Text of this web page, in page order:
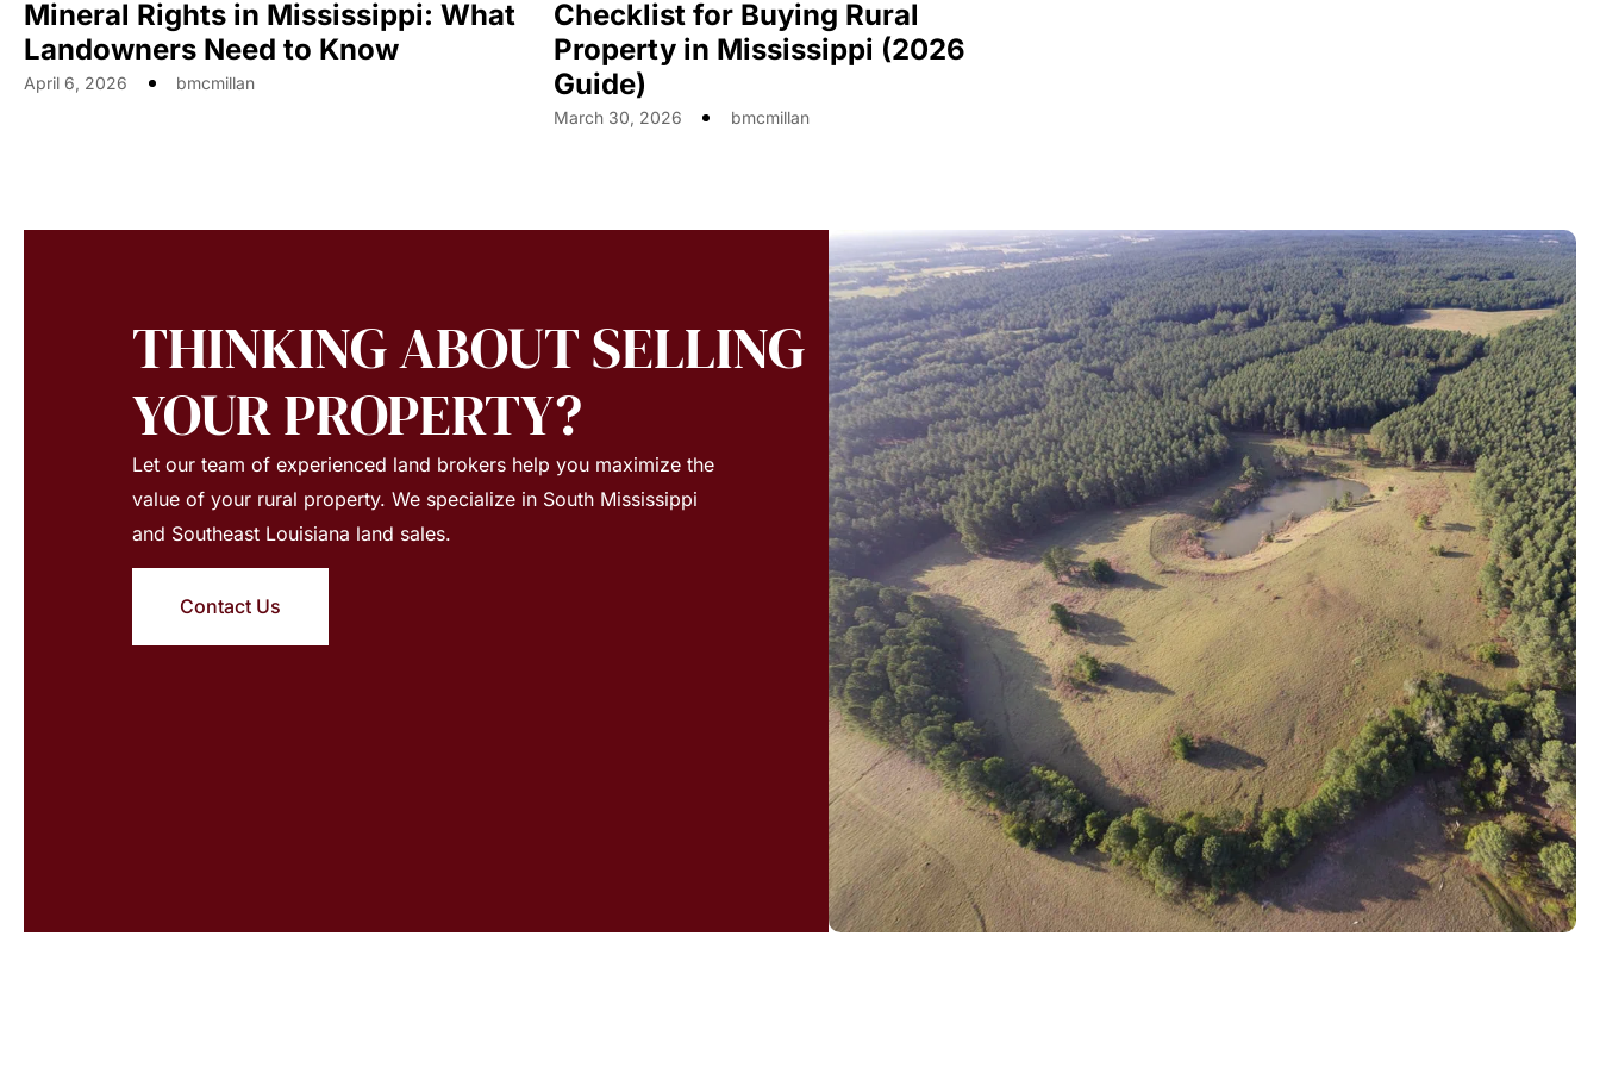
Mineral Rights in Mississippi: What
Landowners Need to Know
April 6, 2026 bmcmillan
Checklist for Buying Rural
Property in Mississippi (2026
Guide)
March 30, 2026 bmcmillan
THINKING ABOUT SELLING
YOUR PROPERTY?
Let our team of experienced land brokers help you maximize the
value of your rural property. We specialize in South Mississippi
and Southeast Louisiana land sales.
Contact Us